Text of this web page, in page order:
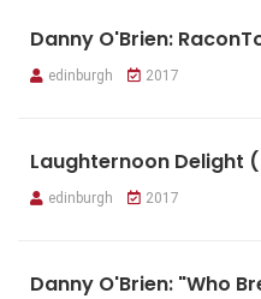
Danny O'Brien:
edinburgh 2017
Laughternoon Delight
edinburgh 2017
Danny O'Brien: "Who